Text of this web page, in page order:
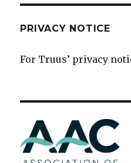
PRIVACY NOTICE
For Truus’ privacy